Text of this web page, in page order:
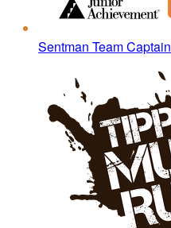
Sentman Team Captain